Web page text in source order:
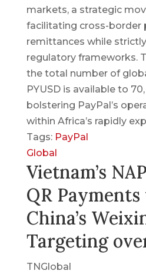
markets, a strategic
facilitating cross-border
remittances while
regulatory frameworks.
the total number of
PYUSD is available to
bolstering PayPal’s
within Africa’s rapidly
Tags: PayPal
Global
Vietnam’s
QR
China’s
Targeting
TNGlobal